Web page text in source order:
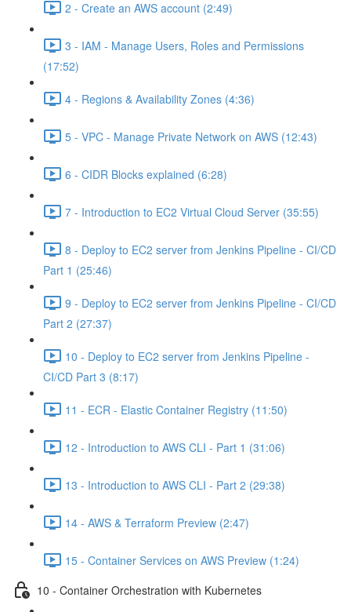
2 - Create an AWS account (2:49)
3 - IAM - Manage Users, Roles and Permissions
(17:52)
4 - Regions & Availability Zones (4:36)
5 - VPC - Manage Private Network on AWS (12:43)
6 - CIDR Blocks explained (6:28)
7 - Introduction to EC2 Virtual Cloud Server (35:55)
8 - Deploy to EC2 server from Jenkins Pipeline - CI/CD
Part 1 (25:46)
9 - Deploy to EC2 server from Jenkins Pipeline - CI/CD
Part 2 (27:37)
10 - Deploy to EC2 server from Jenkins Pipeline -
CI/CD Part 3 (8:17)
11 - ECR - Elastic Container Registry (11:50)
12 - Introduction to AWS CLI - Part 1 (31:06)
13 - Introduction to AWS CLI - Part 2 (29:38)
14 - AWS & Terraform Preview (2:47)
15 - Container Services on AWS Preview (1:24)
10 - Container Orchestration with Kubernetes